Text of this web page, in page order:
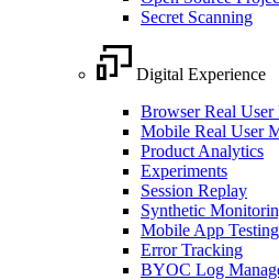
Secret Scanning
Digital Experience
Browser Real
Mobile Real User
Product Analytics
Experiments
Session Replay
Synthetic
Mobile App Testing
Error Tracking
BYOC Log